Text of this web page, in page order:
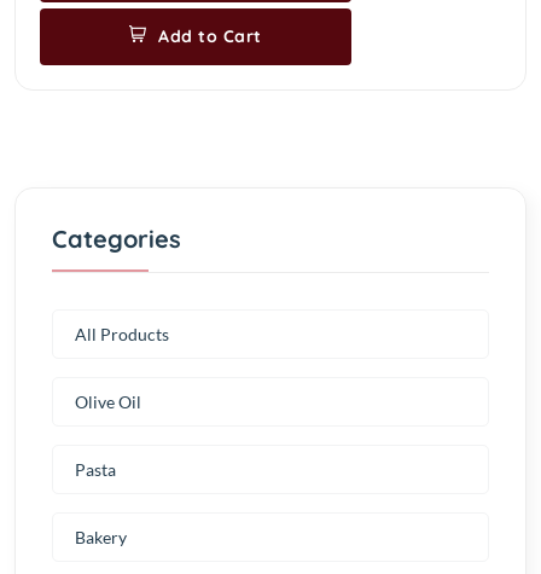
Add to Cart
Categories
All Products
Olive Oil
Pasta
Bakery